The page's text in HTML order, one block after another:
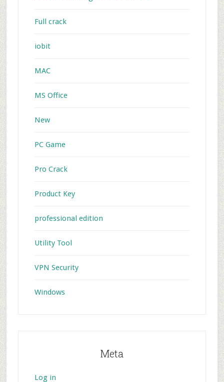
Full crack
iobit
MAC
MS Office
New
PC Game
Pro Crack
Product Key
professional edition
Utility Tool
VPN Security
Windows
Meta
Log in